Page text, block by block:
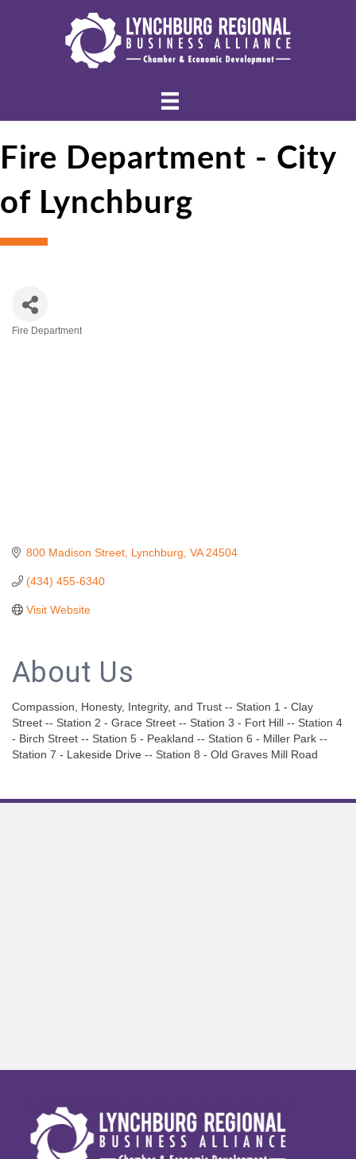
Fire Department - City
of Lynchburg
Fire Department
800 Madison Street Lynchburg VA 24504
(434) 455-6340
Visit Website
About Us
Compassion, Honesty, Integrity, and Trust -- Station 1 - Clay
Street -- Station 2 - Grace Street -- Station 3 - Fort Hill -- Station 4
- Birch Street -- Station 5 - Peakland -- Station 6 - Miller Park --
Station 7 - Lakeside Drive -- Station 8 - Old Graves Mill Road